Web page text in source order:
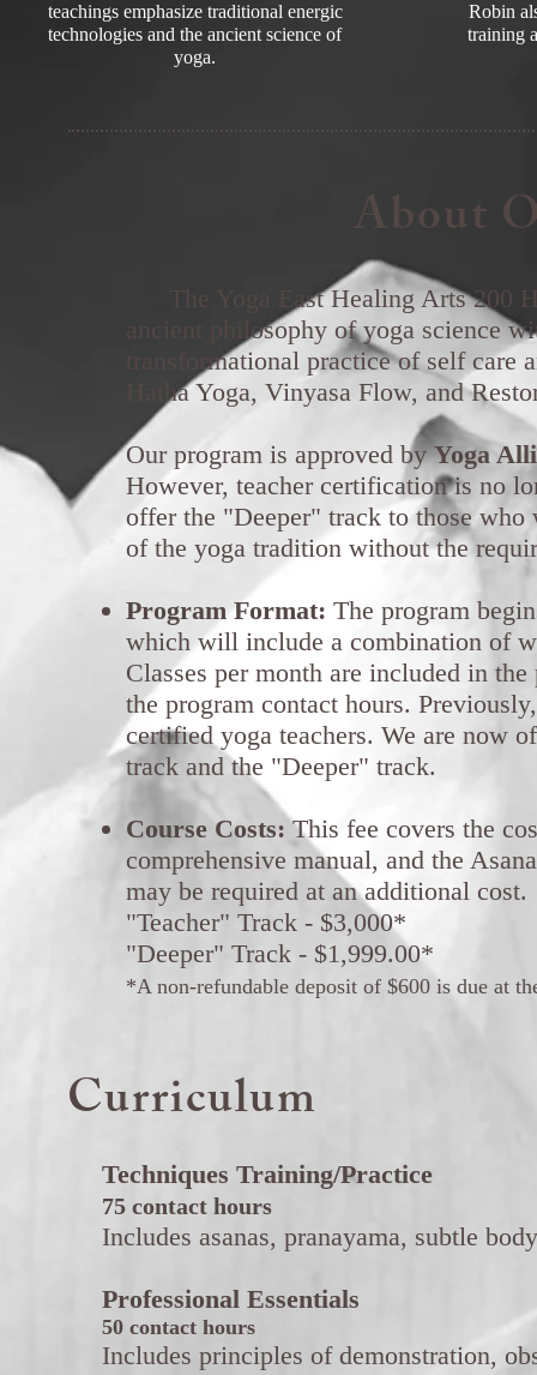
teachings emphasize traditional energic
technologies and the ancient science of
yoga.
Robin
training
About
The Yoga East Healing Arts 200
ancient philosophy of yoga science
transformational practice of self
Hatha Yoga, Vinyasa Flow, and
Our program is approved byYoga
However, teacher certification is no
offer the "Deeper" track to those who
of the yoga tradition without the
Program Format: The program
which will include a combination of
Classes per month are included in
the program contact hours.
certified yoga teachers. We are now
track and the "Deeper" track.
Course Costs:This fee covers the
comprehensive manual, and the
may be required at an additional cost.
"Teacher" Track - $3,000*
"Deeper" Track - $1,999.00*
*A non-refundable deposit of $600 is due at
Techniques Training/Practice
75 contact hours
Includes asanas, pranayama, subtle
Professional Essentials
50 contact hours
Includes principles of demonstration,
Curriculum